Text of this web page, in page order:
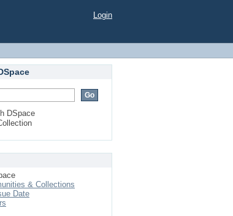
of Albyda
Login
DSpace
& Collections
Date